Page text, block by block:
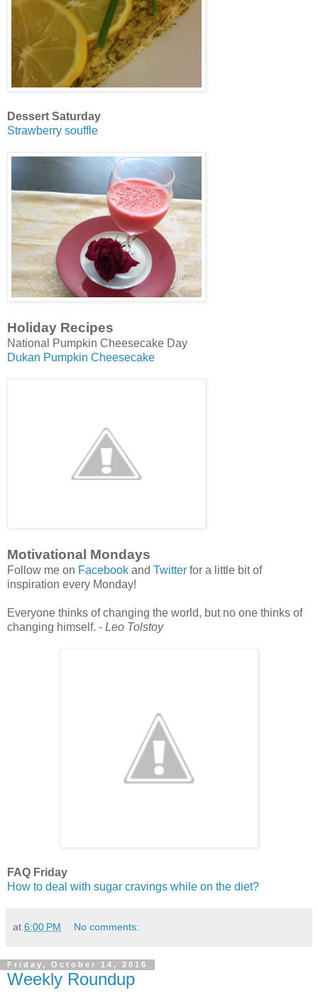
Dessert Saturday
Strawberry souffle
Holiday Recipes
National Pumpkin Cheesecake Day
Dukan Pumpkin Cheesecake
Motivational Mondays
Follow me on Facebook and Twitter for a little bit of
inspiration every Monday!
Everyone thinks of changing the world, but no one thinks of
changing himself. - Leo Tolstoy
FAQ Friday
How to deal with sugar cravings while on the diet?
at 6:00 PM No comments:
Friday, October 14, 2016
Weekly Roundup